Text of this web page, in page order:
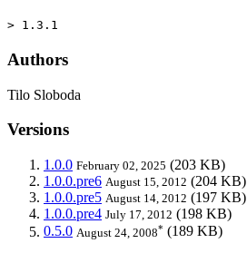
> 1.3.1
Authors
Tilo Sloboda
Versions
1.0.0 February 02, 2025 (203 KB)
1.0.0.pre6 August 15, 2012 (204 KB)
1.0.0.pre5 August 14, 2012 (197 KB)
1.0.0.pre4 July 17, 2012 (198 KB)
0.5.0 August 24, 2008* (189 KB)